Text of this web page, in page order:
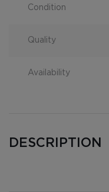
Condition
Quality
Availability
DESCRIPTION